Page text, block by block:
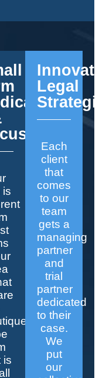
is
is
Legal
Each
client
that
comes
to our
team
gets a
managing
partner
and
trial
partner
dedicated
to their
case.
We
put
our